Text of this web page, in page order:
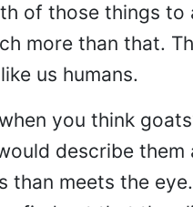
of those things to
more than that.
us humans.
you think
describe them
than meets the